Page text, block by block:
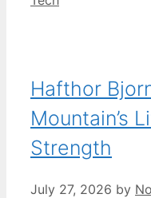
Hafthor
Mountain’s
Strength
July 27, 2026 by